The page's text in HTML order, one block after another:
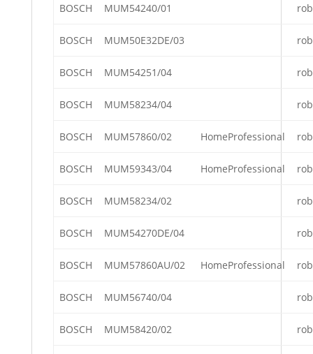
BOSCH MUM54240/01
BOSCH MUM50E32DE/03
BOSCH MUM54251/04
BOSCH MUM58234/04
BOSCH MUM57860/02 HomeProfessional
BOSCH MUM59343/04 HomeProfessional
BOSCH MUM58234/02
BOSCH MUM54270DE/04
BOSCH MUM57860AU/02 HomeProfessional
BOSCH MUM56740/04
BOSCH MUM58420/02